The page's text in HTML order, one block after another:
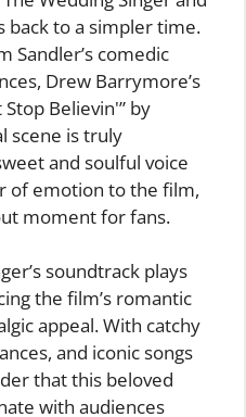
back to a simpler time.
Sandler’s comedic
Drew Barrymore’s
Believin'” by
scene is truly
and soulful voice
of emotion to the film,
moment for fans.
soundtrack plays
the film’s romantic
appeal. With catchy
and iconic songs
that this beloved
with audiences